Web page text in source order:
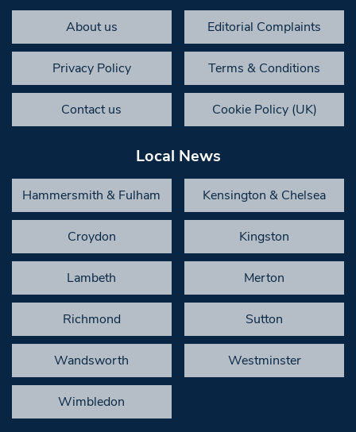
About us Editorial Complaints
Privacy Policy Terms & Conditions
Contact us Cookie Policy (UK)
Local News
Hammersmith & Fulham Kensington & Chelsea
Croydon Kingston
Lambeth Merton
Richmond Sutton
Wandsworth Westminster
Wimbledon